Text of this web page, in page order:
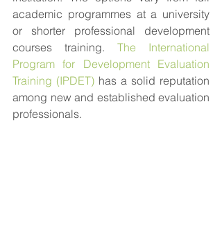
academic programmes at a university
or shorter professional development
courses training. The International
Program for Development Evaluation
Training (IPDET) has a solid reputation
among new and established evaluation
professionals.